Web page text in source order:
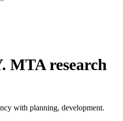
MTA research
with planning, development.